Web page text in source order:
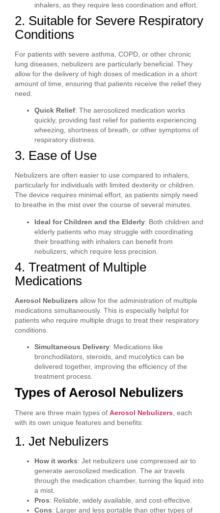
inhalers, as they require less coordination and effort.
2. Suitable for Severe Respiratory
Conditions
For patients with severe asthma, COPD, or other chronic
lung diseases, nebulizers are particularly beneficial. They
allow for the delivery of high doses of medication in a short
amount of time, ensuring that patients receive the relief they
need.
Quick Relief: The aerosolized medication works
quickly, providing fast relief for patients experiencing
wheezing, shortness of breath, or other symptoms of
respiratory distress.
3. Ease of Use
Nebulizers are often easier to use compared to inhalers,
particularly for individuals with limited dexterity or children.
The device requires minimal effort, as patients simply need
to breathe in the mist over the course of several minutes.
Ideal for Children and the Elderly: Both children and
elderly patients who may struggle with coordinating
their breathing with inhalers can benefit from
nebulizers, which require less precision.
4. Treatment of Multiple
Medications
Aerosol Nebulizers allow for the administration of multiple
medications simultaneously. This is especially helpful for
patients who require multiple drugs to treat their respiratory
conditions.
Simultaneous Delivery: Medications like
bronchodilators, steroids, and mucolytics can be
delivered together, improving the efficiency of the
treatment process.
Types of Aerosol Nebulizers
There are three main types of Aerosol Nebulizers , each
with its own unique features and benefits:
1. Jet Nebulizers
How it works: Jet nebulizers use compressed air to
generate aerosolized medication. The air travels
through the medication chamber, turning the liquid into
a mist.
Pros: Reliable, widely available, and cost-effective.
Cons: Larger and less portable than other types of